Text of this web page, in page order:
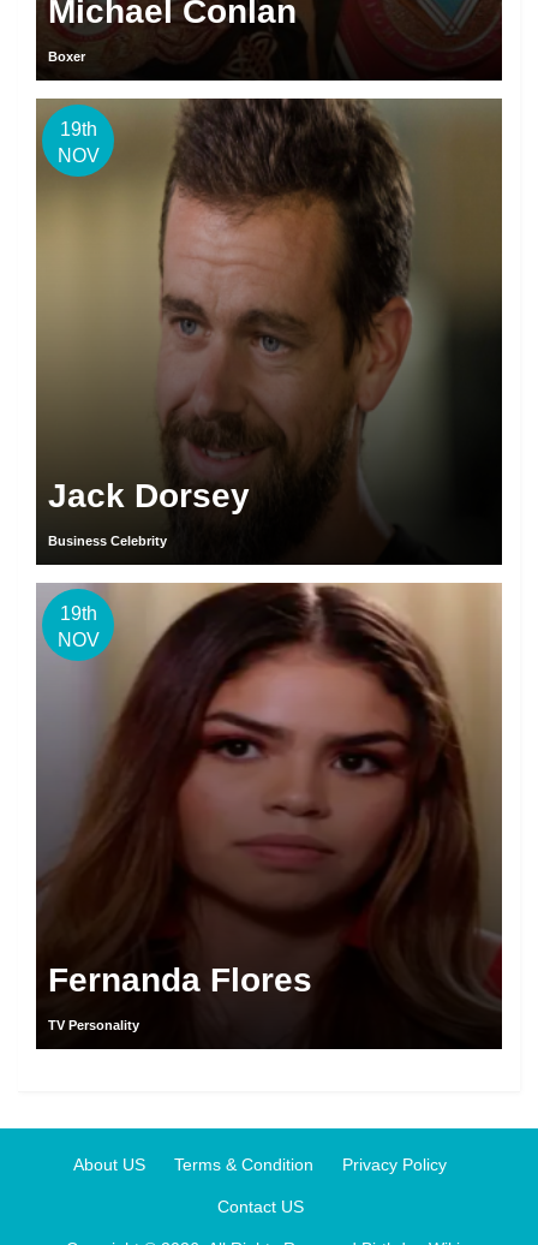
Michael Conlan
Boxer
19th
NOV
Jack Dorsey
Business Celebrity
19th
NOV
Fernanda Flores
TV Personality
About US Terms & Condition Privacy Policy
Contact US